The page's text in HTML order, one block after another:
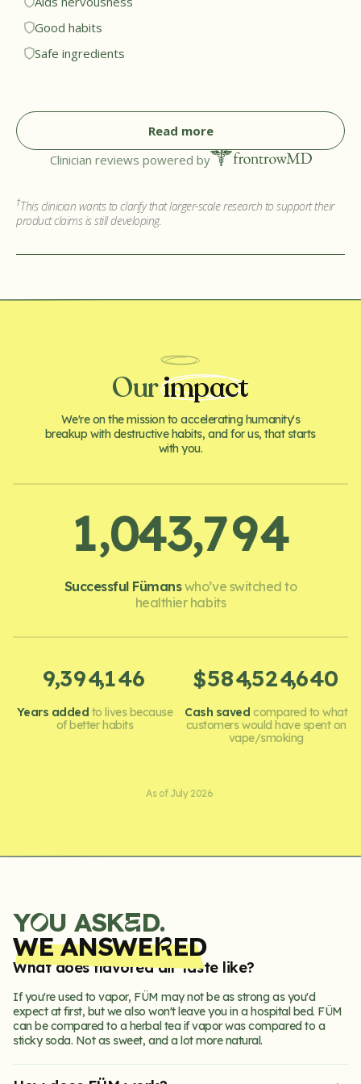
help patients avoid repetitive triggers. While the motions
may be similar, I appreciate that the flavor cores are
nicotine free and made from plant compounds, making
Good habits
Safe ingredients
Read more
Clinician reviews powered by
†This clinician wants to clarify that larger-scale research to support their
product claims is still developing.
Ourimpact
We're on the mission to accelerating humanity's
breakup with destructive habits, and for us, that starts
with you.
1,043,794
Successful Fümanswho’ve switched to
healthier habits
9,394,146
Years added to lives because
of better habits
$584,524,640
Cash savedcompared to what
customers would have spent on
vape/smoking
As of July 2026
YOU ASKED.
WE ANSWERED
What does flavored air taste like?
If you're used to vapor, FÜM may not be as strong as you'd
expect at first, but we also won't leave you in a hospital bed. FÜM
can be compared to a herbal tea if vapor was compared to a
sticky soda. Not as sweet, and a lot more natural.